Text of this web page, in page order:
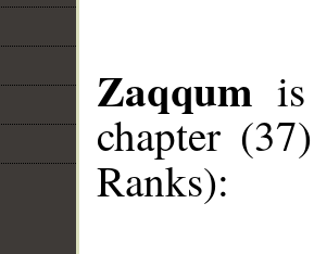
Zaqqum
chapter
Ranks):